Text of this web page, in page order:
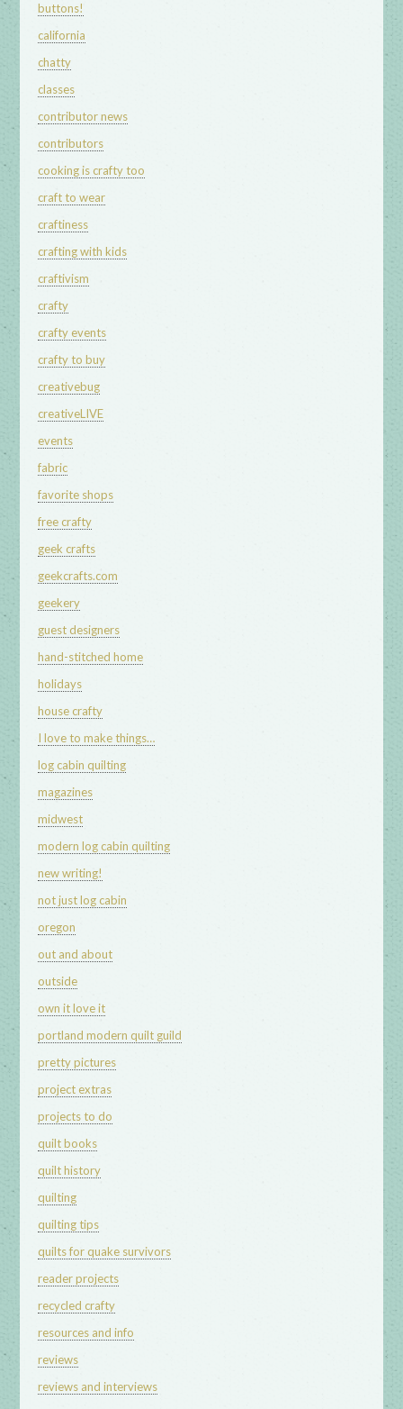
buttons!
california
chatty
classes
contributor news
contributors
cooking is crafty too
craft to wear
craftiness
crafting with kids
craftivism
crafty
crafty events
crafty to buy
creativebug
creativeLIVE
events
fabric
favorite shops
free crafty
geek crafts
geekcrafts.com
geekery
guest designers
hand-stitched home
holidays
house crafty
I love to make things…
log cabin quilting
magazines
midwest
modern log cabin quilting
new writing!
not just log cabin
oregon
out and about
outside
own it love it
portland modern quilt guild
pretty pictures
project extras
projects to do
quilt books
quilt history
quilting
quilting tips
quilts for quake survivors
reader projects
recycled crafty
resources and info
reviews
reviews and interviews